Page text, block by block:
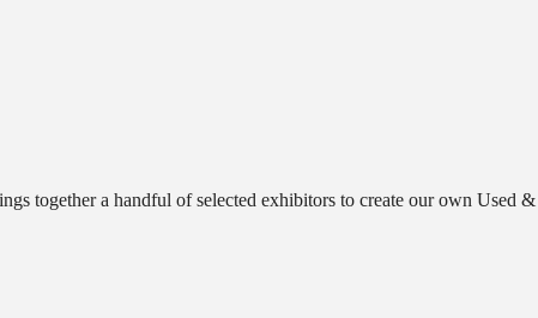
together a handful of selected exhibitors to create our own Used